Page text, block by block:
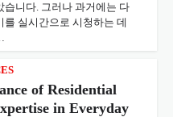
습니다. 그러나 과거에는 다
를 실시간으로 시청하는 데
of Residential
in Everyday